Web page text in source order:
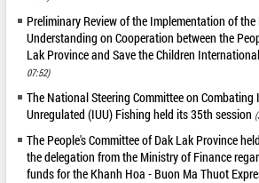
Preliminary Review of the Implementation of
Understanding on Cooperation between the
Lak Province and Save the Children
07:52)
The National Steering Committee on Combating
Unregulated (IUU) Fishing held its 35th session
The People's Committee of Dak Lak Province
the delegation from the Ministry of Finance
funds for the Khanh Hoa - Buon Ma Thuot